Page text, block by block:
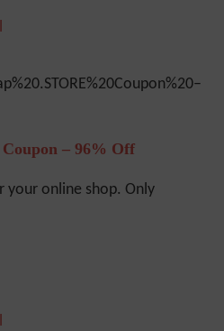
– 96% Off
your online shop. Only